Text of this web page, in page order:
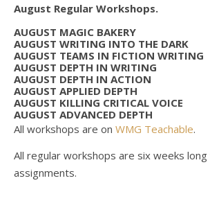
August Regular Workshops.
AUGUST MAGIC BAKERY
AUGUST WRITING INTO THE DARK
AUGUST TEAMS IN FICTION WRITING
AUGUST DEPTH IN WRITING
AUGUST DEPTH IN ACTION
AUGUST APPLIED DEPTH
AUGUST KILLING CRITICAL VOICE
AUGUST ADVANCED DEPTH
All workshops are on WMG Teachable.
All regular workshops are six weeks
assignments.